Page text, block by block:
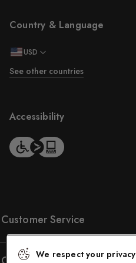
Country & Language
USD
See other countries
Accessibility
Customer Service
We respect your privacy